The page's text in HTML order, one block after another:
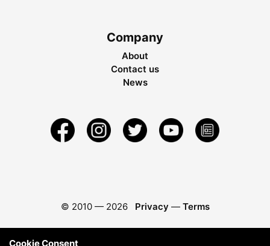
Company
About
Contact us
News
© 2010 — 2026 Privacy — Terms
Cookie Consent